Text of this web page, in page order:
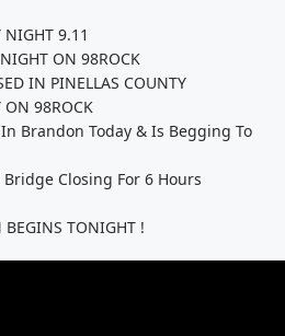
9.11
ON 98ROCK
IN PINELLAS COUNTY
ON 98ROCK
Brandon Today & Is Begging To
Closing For 6 Hours
BEGINS TONIGHT !